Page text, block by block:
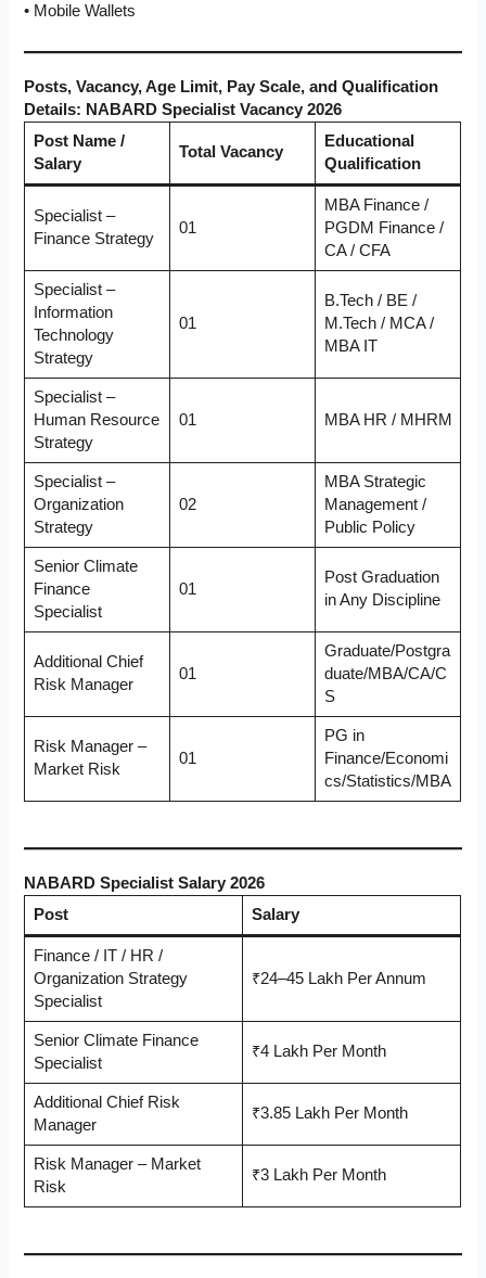
• Mobile Wallets
Posts, Vacancy, Age Limit, Pay Scale, and Qualification
Details: NABARD Specialist Vacancy 2026
Post Name /
Salary
Total Vacancy
Educational
Qualification
Specialist –
Finance Strategy
01
MBA Finance /
PGDM Finance /
CA / CFA
Specialist –
Information
Technology
Strategy
01
B.Tech / BE /
M.Tech / MCA /
MBA IT
Specialist –
Human Resource
Strategy
01 MBA HR / MHRM
Specialist –
Organization
Strategy
02
MBA Strategic
Management /
Public Policy
Senior Climate
Finance
Specialist
01
Post Graduation
in Any Discipline
Additional Chief
Risk Manager
01
Graduate/Postgra
duate/MBA/CA/C
S
Risk Manager –
Market Risk
01
PG in
Finance/Economi
cs/Statistics/MBA
NABARD Specialist Salary 2026
Post
Salary
Finance / IT / HR /
Organization Strategy
Specialist
₹24–45 Lakh Per Annum
Senior Climate Finance
Specialist
₹4 Lakh Per Month
Additional Chief Risk
Manager
₹3.85 Lakh Per Month
Risk Manager – Market
Risk
₹3 Lakh Per Month